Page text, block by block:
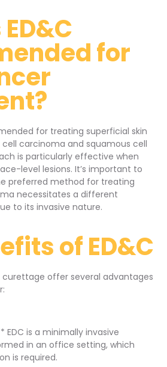
for
for treating superficial skin
carcinoma and squamous cell
is particularly effective when
level lesions. It’s important to
preferred method for treating
necessitates a different
to its invasive nature.
of ED&C
curettage offer several advantages
EDC is a minimally invasive
in an office setting, which
is required.